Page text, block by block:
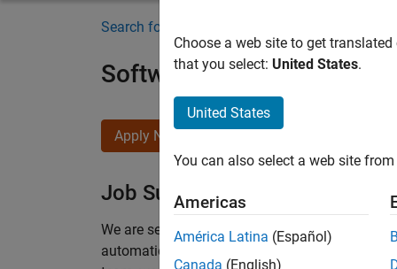
Search for more jobs
Software Engineer
Apply Now
Job Summary
We are seeking a motivated and talented
automatic code generation from MATLAB and
Choose a web site to get
that you select: United States.
United States
You can also select a web site
Americas
América Latina (Español)
Canada (English)